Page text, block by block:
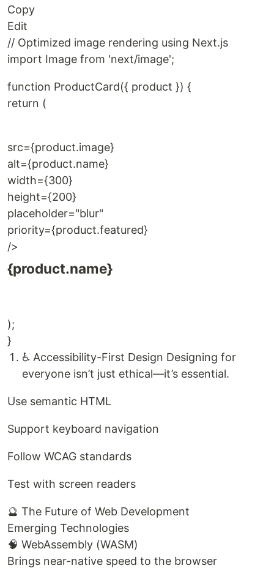
Copy
Edit
// Optimized image rendering using Next.js
import Image from 'next/image';
function ProductCard({ product }) {
return (
src={product.image}
alt={product.name}
width={300}
height={200}
placeholder="blur"
priority={product.featured}
/>
{product.name}
);
}
♿ Accessibility-First Design Designing for
everyone isn’t just ethical—it’s essential.
Use semantic HTML
Support keyboard navigation
Follow WCAG standards
Test with screen readers
🔮 The Future of Web Development
Emerging Technologies
🧠 WebAssembly (WASM)
Brings near-native speed to the browser